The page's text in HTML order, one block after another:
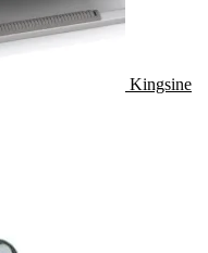
Kingsine